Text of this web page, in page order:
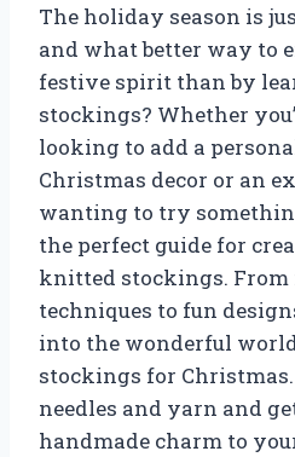
The holiday season is
and what better way to
festive spirit than by
stockings? Whether
looking to add a
Christmas decor or an
wanting to try
the perfect guide for
knitted stockings. From
techniques to fun
into the wonderful
stockings for Christmas.
needles and yarn and
handmade charm to